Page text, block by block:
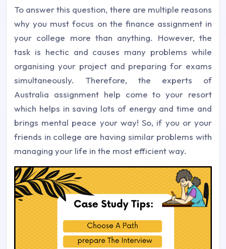
To answer this question, there are multiple reasons
why you must focus on the finance assignment in
your college more than anything. However, the
task is hectic and causes many problems while
organising your project and preparing for exams
simultaneously. Therefore, the experts of
Australia assignment help come to your resort
which helps in saving lots of energy and time and
brings mental peace your way! So, if you or your
friends in college are having similar problems with
managing your life in the most efficient way.